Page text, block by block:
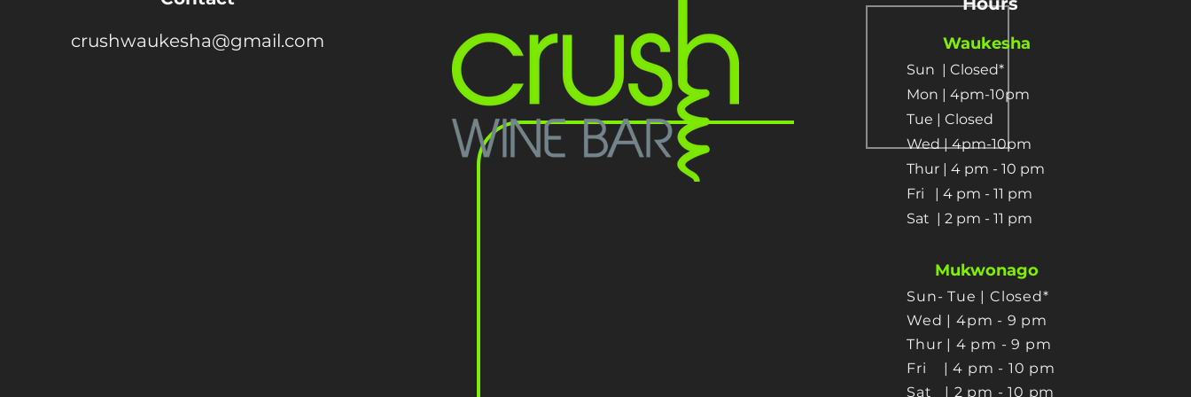
crushwaukesha@gmail.com
Waukesha
Sun | Closed*
Mon | 4pm-10pm
Tue | Closed
Wed | 4pm-10pm
Thur | 4 pm - 10 pm​
Fri | 4 pm - 11 pm
Sat | 2 pm - 11 pm
Mukwonago
Sun- Tue | Closed*
Wed | 4pm - 9 pm
Thur | 4 pm - 9 pm
Fri | 4 pm - 10 pm
Sat | 2 pm - 10 pm